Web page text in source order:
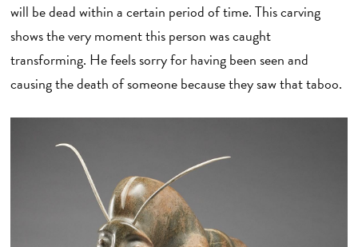
will be dead within a certain period of time. This carving
shows the very moment this person was caught
transforming. He feels sorry for having been seen and
causing the death of someone because they saw that taboo.